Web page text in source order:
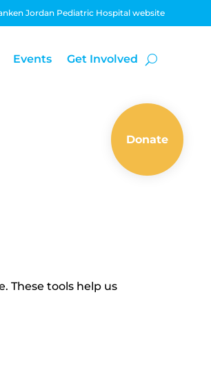
Jordan Pediatric Hospital website
Events Get Involved
Donate
These tools help us